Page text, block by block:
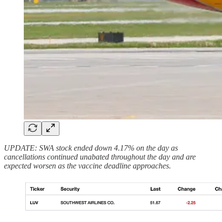
UPDATE: SWA stock ended down 4.17% on the day as
cancellations continued unabated throughout the day and are
expected worsen as the vaccine deadline approaches.